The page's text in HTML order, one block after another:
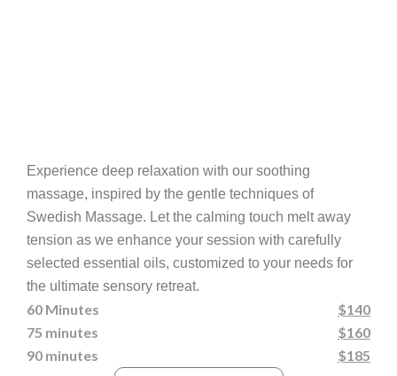
Experience deep relaxation with our soothing
massage, inspired by the gentle techniques of
Swedish Massage. Let the calming touch melt away
tension as we enhance your session with carefully
selected essential oils, customized to your needs for
the ultimate sensory retreat.
60 Minutes
$140
75 minutes
$160
90 minutes
$185